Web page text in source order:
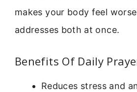
makes your body feel
addresses both at once.
Benefits Of Daily
Reduces stress and